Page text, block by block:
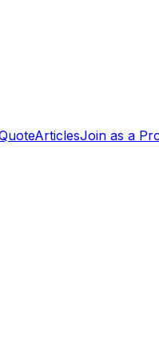
ArticlesJoin as a